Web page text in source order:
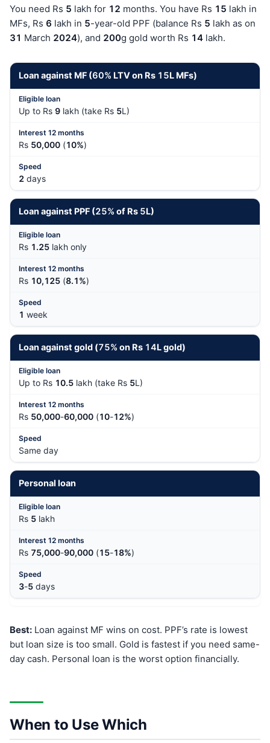
You need Rs 5 lakh for 12 months. You have Rs 15 lakh in
MFs, Rs 6 lakh in 5-year-old PPF (balance Rs 5 lakh as on
31 March 2024), and 200g gold worth Rs 14 lakh.
Loan against MF (60% LTV on Rs 15L MFs)
Up to Rs 9 lakh (take Rs 5L)
Rs 50,000 (10%)
2 days
Loan against PPF (25% of Rs 5L)
Rs 1.25 lakh only
Rs 10,125 (8.1%)
1 week
Loan against gold (75% on Rs 14L gold)
Up to Rs 10.5 lakh (take Rs 5L)
Rs 50,000-60,000 (10-12%)
Same day
Personal loan
Rs 5 lakh
Rs 75,000-90,000 (15-18%)
3-5 days
Best: Loan against MF wins on cost. PPF’s rate is lowest
but loan size is too small. Gold is fastest if you need same-
day cash. Personal loan is the worst option financially.
When to Use Which